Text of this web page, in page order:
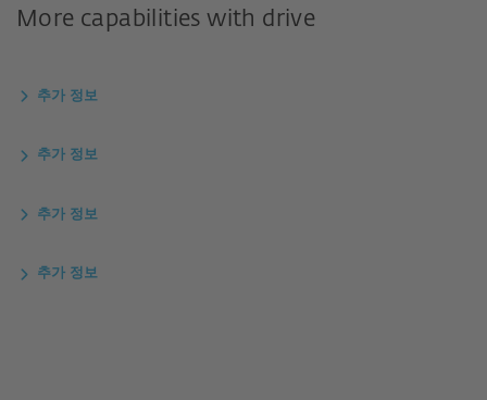
More capabilities with drive
추가 정보
추가 정보
추가 정보
추가 정보